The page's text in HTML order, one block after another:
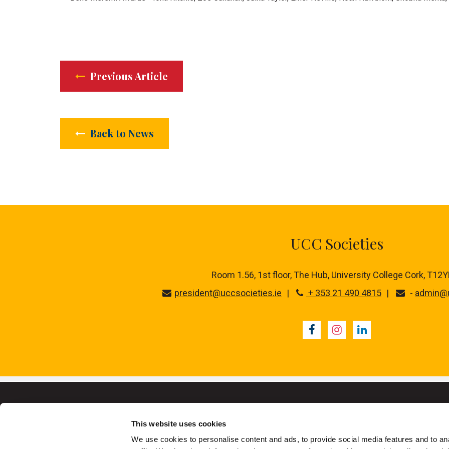
This website uses cookies
We use cookies to personalise content and ads, to provide social media features and to
Previous Article
Back to News
UCC Societies
Room 1.56, 1st floor,The Hub, University College Cork,
president@uccsocieties.ie
+ 353 21 490 4815 -